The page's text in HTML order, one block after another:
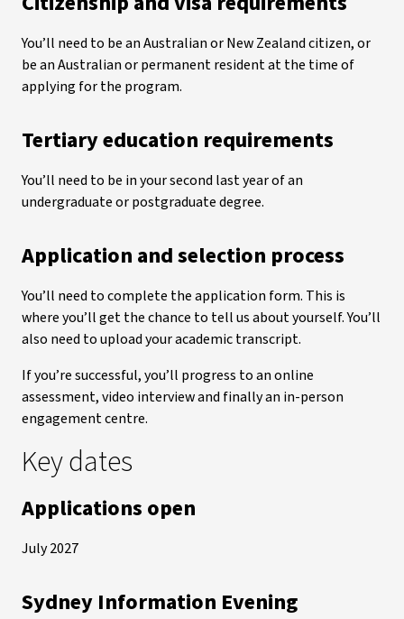
You’ll need to be an Australian or New Zealand citizen, or
be an Australian or permanent resident at the time of
applying for the program.
Tertiary education requirements
You’ll need to be in your second last year of an
undergraduate or postgraduate degree.
Application and selection process
You’ll need to complete the application form. This is
where you’ll get the chance to tell us about yourself. You’ll
also need to upload your academic transcript.
If you’re successful, you’ll progress to an online
assessment, video interview and finally an in-person
engagement centre.
Key dates
Applications open
July 2027
Sydney Information Evening